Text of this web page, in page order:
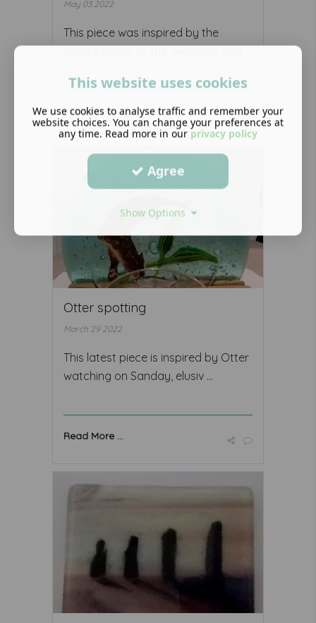
May 03 2022
This piece was inspired by the
annual return of the Swallows, mar ...
Read More ...
Otter spotting
March 29 2022
This latest piece is inspired by Otter
watching on Sanday, elusiv ...
Read More ...
This website uses cookies
We use cookies to analyse traffic and remember your
website choices. You can change your preferences at
any time. Read more in our privacy policy
Agree
Show Options